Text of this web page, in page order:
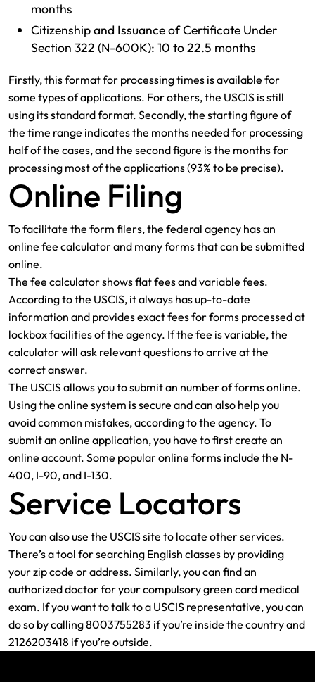
months
Citizenship and Issuance of Certificate Under
Section 322 (N-600K): 10 to 22.5 months
Firstly, this format for processing times is available for
some types of applications. For others, the USCIS is still
using its standard format. Secondly, the starting figure of
the time range indicates the months needed for processing
half of the cases, and the second figure is the months for
processing most of the applications (93% to be precise).
Online Filing
To facilitate the form filers, the federal agency has an
online fee calculator and many forms that can be submitted
online.
The fee calculator shows flat fees and variable fees.
According to the USCIS, it always has up-to-date
information and provides exact fees for forms processed at
lockbox facilities of the agency. If the fee is variable, the
calculator will ask relevant questions to arrive at the
correct answer.
The USCIS allows you to submit an number of forms online.
Using the online system is secure and can also help you
avoid common mistakes, according to the agency. To
submit an online application, you have to first create an
online account. Some popular online forms include the N-
400, I-90, and I-130.
Service Locators
You can also use the USCIS site to locate other services.
There’s a tool for searching English classes by providing
your zip code or address. Similarly, you can find an
authorized doctor for your compulsory green card medical
exam. If you want to talk to a USCIS representative, you can
do so by calling 8003755283 if you’re inside the country and
2126203418 if you’re outside.